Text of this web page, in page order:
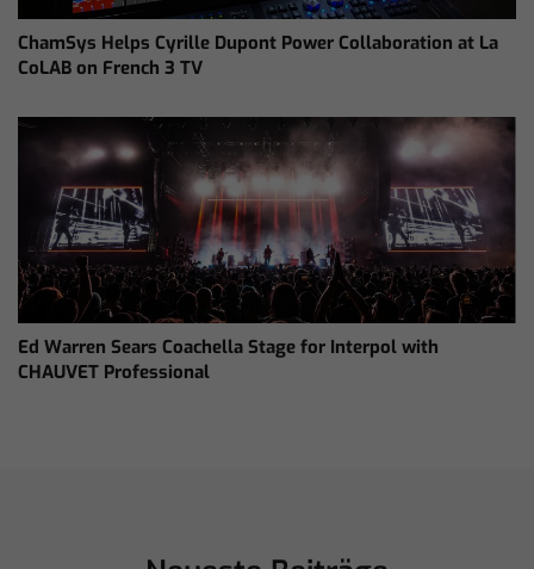
ChamSys Helps Cyrille Dupont Power Collaboration at La
CoLAB on French 3 TV
Ed Warren Sears Coachella Stage for Interpol with
CHAUVET Professional